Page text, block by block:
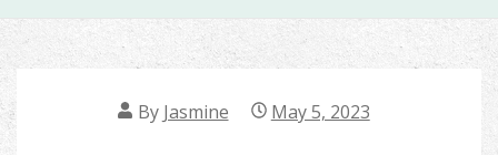
By Jasmine May 5, 2023